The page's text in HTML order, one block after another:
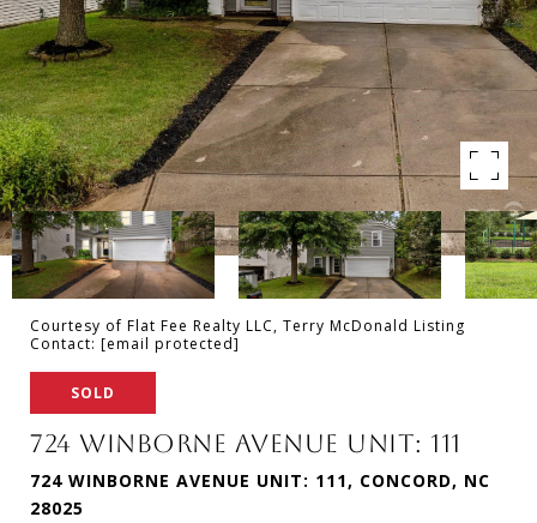
Courtesy of Flat Fee Realty LLC, Terry McDonald Listing
Contact: [email protected]
SOLD
724 WINBORNE AVENUE UNIT: 111
724 WINBORNE AVENUE UNIT: 111, CONCORD, NC
28025